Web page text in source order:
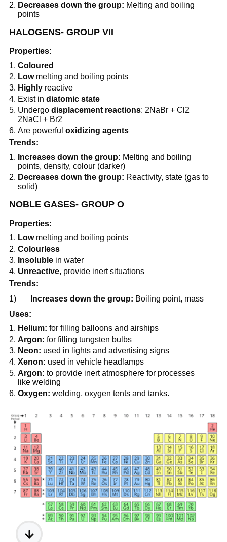
Decreases down the group: Melting and boiling
points
HALOGENS- GROUP VII
Properties:
Coloured
Lowmelting and boiling points
Highly reactive
Exist indiatomic state
Undergodisplacement reactions: 2NaBr + Cl2
2NaCl + Br2
Are powerfuloxidizing agents
Trends:
Increases down the group: Melting and boiling
points, density, colour (darker)
Decreases down the group: Reactivity, state (gas to
solid)
NOBLE GASES- GROUP O
Properties:
Lowmelting and boiling points
Colourless
Insoluble in water
Unreactive, provide inert situations
Trends:
1)
Increases down the group: Boiling point, mass
Uses:
Helium: for filling balloons and airships
Argon: for filling tungsten bulbs
Neon: used in lights and advertising signs
Xenon: used in vehicle headlamps
Argon: to provide inert atmosphere for processes
like welding
Oxygen: welding, oxygen tents and tanks.